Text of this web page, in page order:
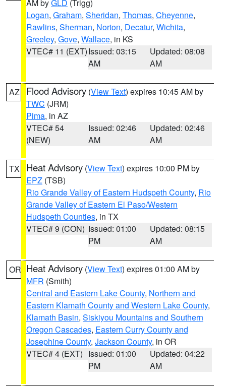
AM byGLD (Trigg)
Logan, Graham, Sheridan, Thomas, Cheyenne,
Rawlins, Sherman, Norton, Decatur, Wichita,
Greeley, Gove, Wallace, in KS
VTEC# 11 (EXT)Issued: 03:15
AM
Updated: 08:08
AM
AZ Flood Advisory (View Text) expires 10:45 AM by
TWC (JRM)
Pima, in AZ
VTEC# 54
(NEW)
Issued: 02:46
AM
Updated: 02:46
AM
TX Heat Advisory (View Text) expires 10:00 PM by
EPZ (TSB)
Rio Grande Valley of Eastern Hudspeth County, Rio
Grande Valley of Eastern El Paso/Western
Hudspeth Counties, in TX
VTEC# 9 (CON) Issued: 01:00
PM
Updated: 08:15
AM
OR Heat Advisory (View Text) expires 01:00 AM by
MFR (Smith)
Central and Eastern Lake County, Northern and
Eastern Klamath County and Western Lake County,
Klamath Basin, Siskiyou Mountains and Southern
Oregon Cascades, Eastern Curry County and
Josephine County, Jackson County, in OR
VTEC# 4 (EXT) Issued: 01:00
PM
Updated: 04:22
AM